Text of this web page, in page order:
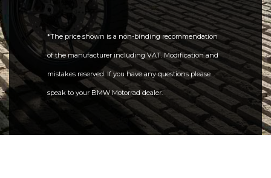
*The price shown is a non-binding recommendation
of the manufacturer including VAT. Modification and
mistakes reserved. If you have any questions please
speak to your BMW Motorrad dealer.